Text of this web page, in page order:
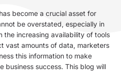
become a crucial asset for
be overstated, especially in
the increasing availability of tools
vast amounts of data, marketers
this information to make
business success. This blog will